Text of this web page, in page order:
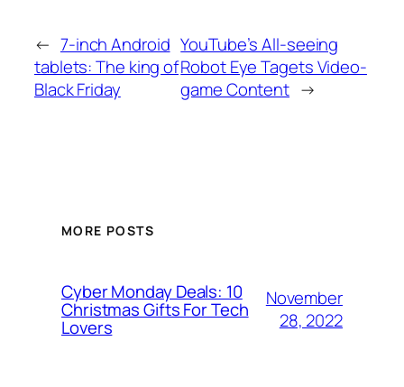
← 7-inch Android
tablets: The king of
Black Friday
YouTube’s All-seeing
Robot Eye Tagets Video-
game Content →
MORE POSTS
Cyber Monday Deals: 10
Christmas Gifts For Tech
Lovers
November
28, 2022